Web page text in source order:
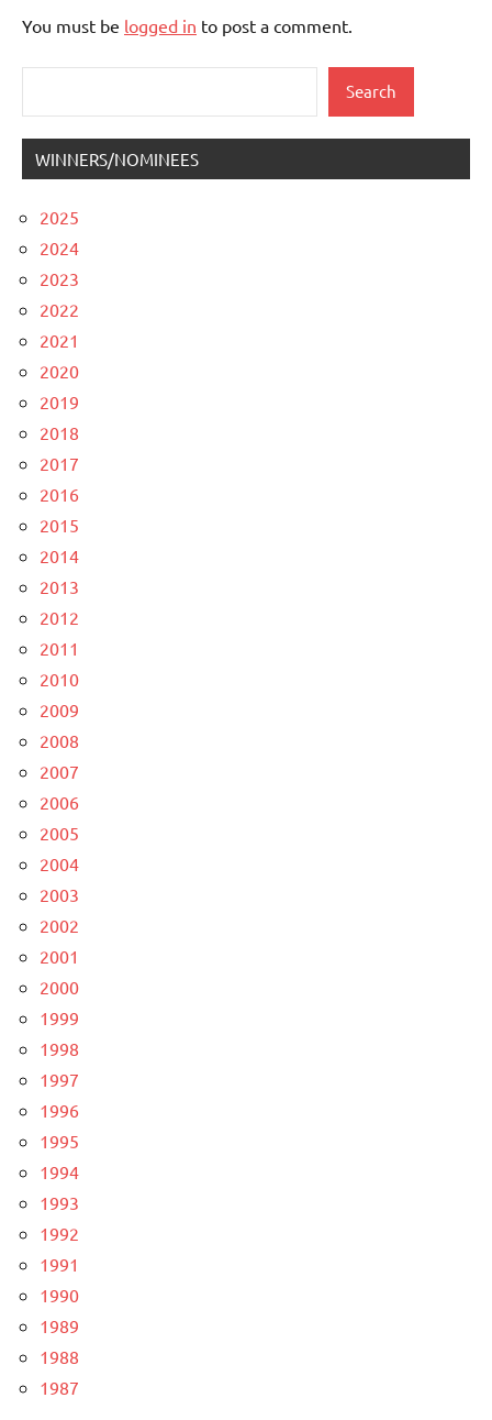
You must be logged in to post a comment.
Search
WINNERS/NOMINEES
2025
2024
2023
2022
2021
2020
2019
2018
2017
2016
2015
2014
2013
2012
2011
2010
2009
2008
2007
2006
2005
2004
2003
2002
2001
2000
1999
1998
1997
1996
1995
1994
1993
1992
1991
1990
1989
1988
1987